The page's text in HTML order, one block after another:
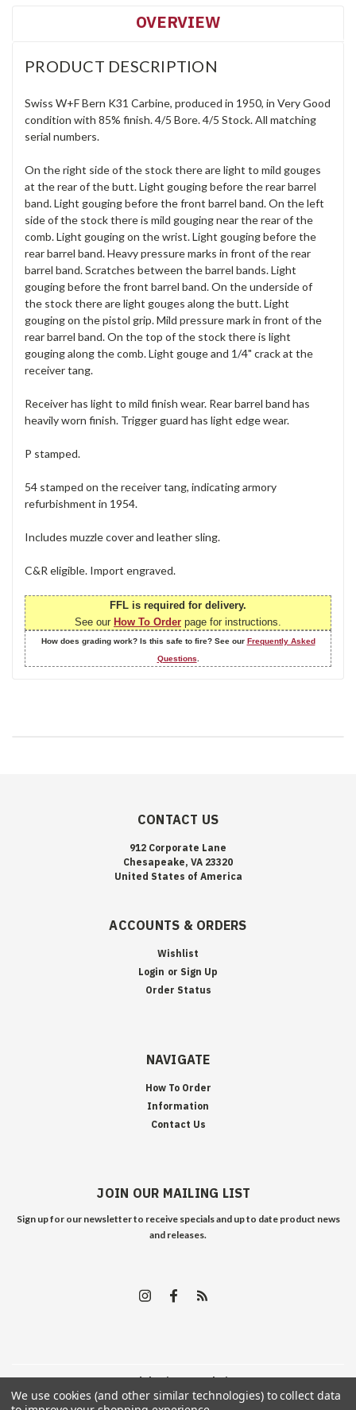
OVERVIEW
PRODUCT DESCRIPTION
Swiss W+F Bern K31 Carbine, produced in 1950, in Very Good
condition with 85% finish. 4/5 Bore. 4/5 Stock. All matching
serial numbers.
On the right side of the stock there are light to mild gouges
at the rear of the butt. Light gouging before the rear barrel
band. Light gouging before the front barrel band. On the left
side of the stock there is mild gouging near the rear of the
comb. Light gouging on the wrist. Light gouging before the
rear barrel band. Heavy pressure marks in front of the rear
barrel band. Scratches between the barrel bands. Light
gouging before the front barrel band. On the underside of
the stock there are light gouges along the butt. Light
gouging on the pistol grip. Mild pressure mark in front of the
rear barrel band. On the top of the stock there is light
gouging along the comb. Light gouge and 1/4" crack at the
receiver tang.
Receiver has light to mild finish wear. Rear barrel band has
heavily worn finish. Trigger guard has light edge wear.
P stamped.
54 stamped on the receiver tang, indicating armory
refurbishment in 1954.
Includes muzzle cover and leather sling.
C&R eligible. Import engraved.
FFL is required for delivery.
See our How To Order page for instructions.
How does grading work? Is this safe to fire? See our Frequently Asked
Questions.
CONTACT US
912 Corporate Lane
Chesapeake, VA 23320
United States of America
ACCOUNTS & ORDERS
Wishlist
Login or Sign Up
Order Status
NAVIGATE
How To Order
Information
Contact Us
JOIN OUR MAILING LIST
Sign up for our newsletter to receive specials and up to date product news
and releases.
©2026Edelweiss Arms | Sitemap
We use cookies (and other similar technologies) to collect data